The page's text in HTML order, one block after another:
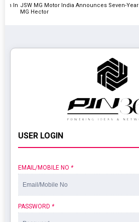
In JSW MG Motor India Announces Seven-Year
MG Hector
USER LOGIN
EMAIL/MOBILE NO *
PASSWORD *